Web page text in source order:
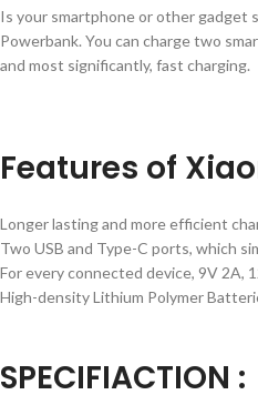
Is your smartphone or other gadget
Powerbank. You can charge two
and most significantly, fast charging.
Features of
Longer lasting and more efficient
Two USB and Type-C ports, which
For every connected device, 9V 2A,
High-density Lithium Polymer
SPECIFIACTION :